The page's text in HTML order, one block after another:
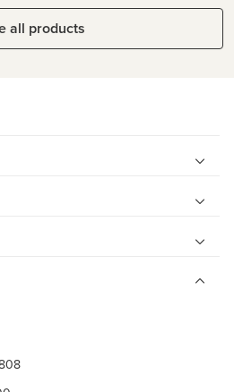
all products